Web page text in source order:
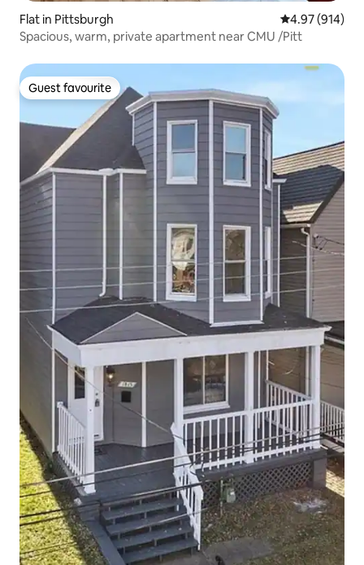
Flat in Pittsburgh 4.97 out of 5
4.97 (914)
Spacious, warm, private apartment near CMU /Pitt
Guest favourite
Guest favourite